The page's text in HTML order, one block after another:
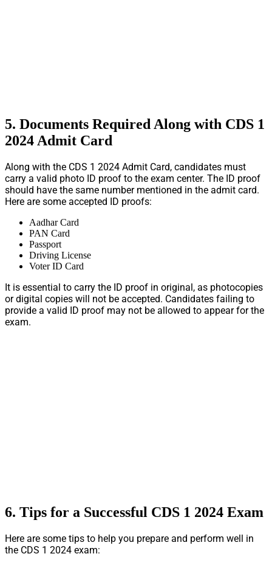
5. Documents Required Along with CDS 1
2024 Admit Card
Along with the CDS 1 2024 Admit Card, candidates must
carry a valid photo ID proof to the exam center. The ID proof
should have the same number mentioned in the admit card.
Here are some accepted ID proofs:
Aadhar Card
PAN Card
Passport
Driving License
Voter ID Card
It is essential to carry the ID proof in original, as photocopies
or digital copies will not be accepted. Candidates failing to
provide a valid ID proof may not be allowed to appear for the
exam.
6. Tips for a Successful CDS 1 2024 Exam
Here are some tips to help you prepare and perform well in
the CDS 1 2024 exam: